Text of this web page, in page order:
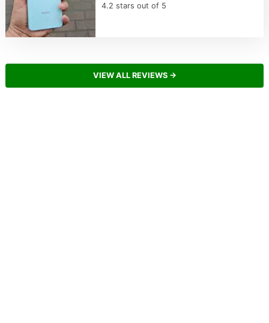
4.2 stars out of 5
VIEW ALL REVIEWS →